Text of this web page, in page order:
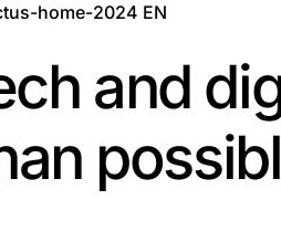
home-2024 EN
and